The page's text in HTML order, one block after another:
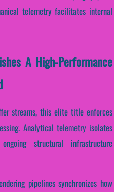
telemetry facilitates internal
A High-Performance
streams, this elite title enforces
Analytical telemetry isolates
structural infrastructure
pipelines synchronizes how